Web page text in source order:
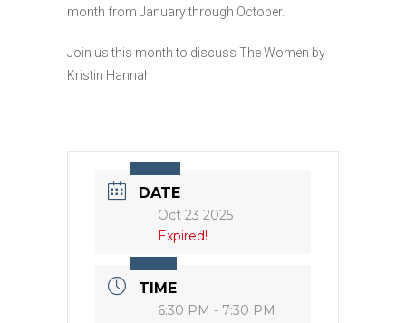
month from January through October.
Join us this month to discuss The Women by
Kristin Hannah
DATE
Oct 23 2025
Expired!
TIME
6:30 PM - 7:30 PM